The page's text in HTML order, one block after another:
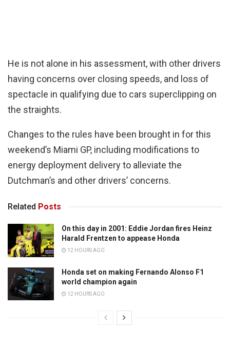
He is not alone in his assessment, with other drivers
having concerns over closing speeds, and loss of
spectacle in qualifying due to cars superclipping on
the straights.
Changes to the rules have been brought in for this
weekend’s Miami GP, including modifications to
energy deployment delivery to alleviate the
Dutchman’s and other drivers’ concerns.
Related Posts
On this day in 2001: Eddie Jordan fires Heinz
Harald Frentzen to appease Honda
12 HOURS AGO
Honda set on making Fernando Alonso F1
world champion again
12 HOURS AGO